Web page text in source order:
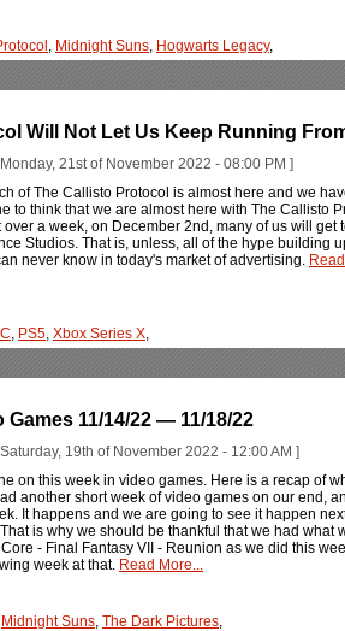
, Midnight Suns, Hogwarts Legacy,
Will Not Let Us Keep Running
21st of November 2022 - 08:00 PM ]
of The Callisto Protocol is almost here and we
to think that we are almost here with The Callisto
over a week, on December 2nd, many of us will
Studios. That is, unless, all of the hype building
never know in today's market of advertising.
, PS5, Xbox Series X,
Games 11/14/22 — 11/18/22
19th of November 2022 - 12:00 AM ]
on this week in video games. Here is a recap of
another short week of video games on our end,
It happens and we are going to see it happen
is why we should be thankful that we had what
- Final Fantasy VII - Reunion as we did this
week at that. Read More...
Midnight Suns, The Dark Pictures,